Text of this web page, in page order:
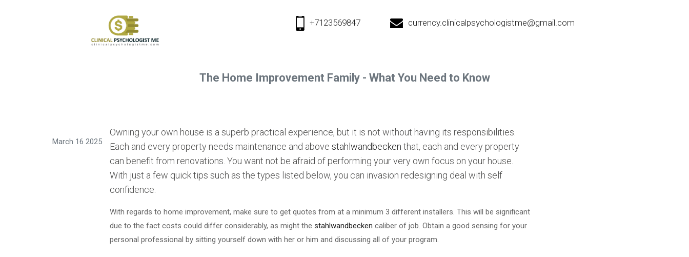
currency.clinicalpsychologistme@gmail.com
+7123569847
The Home Improvement Family - What You Need to Know
March 16 2025
Owning your own house is a superb practical experience, but it is not without having its responsibilities.
Each and every property needs maintenance and above stahlwandbecken that, each and every property
can benefit from renovations. You want not be afraid of performing your very own focus on your house.
With just a few quick tips such as the types listed below, you can invasion redesigning deal with self
confidence.
With regards to home improvement, make sure to get quotes from at a minimum 3 different installers. This will be significant
due to the fact costs could differ considerably, as might the stahlwandbecken caliber of job. Obtain a good sensing for your
personal professional by sitting yourself down with her or him and discussing all of your program.